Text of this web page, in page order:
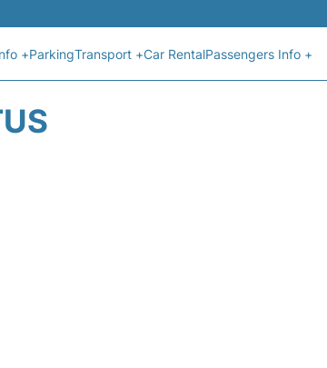
+ParkingTransport +Car RentalPassengers Info +